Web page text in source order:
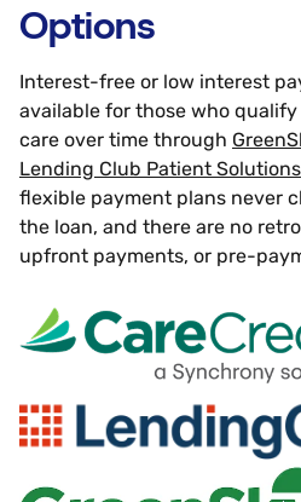
Options
Interest-free or low interest
available for those who
care over time through
Lending Club Patient Solutions
flexible payment plans never
the loan, and there are no
upfront payments, or pre-